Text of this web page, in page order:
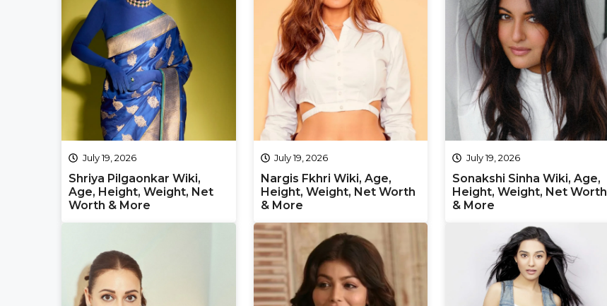
July 19, 2026
Shriya Pilgaonkar Wiki,
Age, Height, Weight, Net
Worth & More
July 19, 2026
Nargis Fkhri Wiki, Age,
Height, Weight, Net Worth
& More
July 19, 2026
Sonakshi Sinha Wiki, Age,
Height, Weight, Net Worth
& More